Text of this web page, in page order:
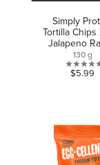
Simply
Tortilla Chips
Jalapeno
130 g
$5.99